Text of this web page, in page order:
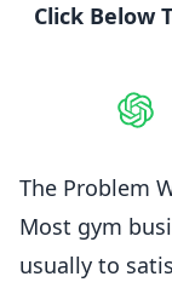
Click Below
The Problem
Most gym
usually to